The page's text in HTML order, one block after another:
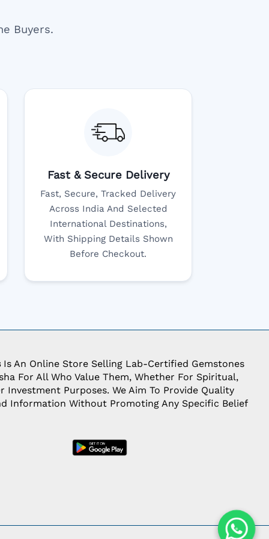
Buyers.
Fast & Secure Delivery
Fast, Secure, Tracked Delivery
Across India And Selected
International Destinations,
With Shipping Details Shown
Before Checkout.
Is An Online Store Selling Lab-Certified Gemstones
For All Who Value Them, Whether For Spiritual,
Investment Purposes. We Aim To Provide Quality
Information Without Promoting Any Specific Belief